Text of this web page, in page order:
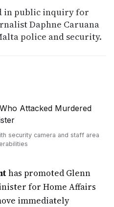
in public inquiry for
Daphne Caruana
police and security.
security camera and staff area
has promoted Glenn
for Home Affairs
immediately